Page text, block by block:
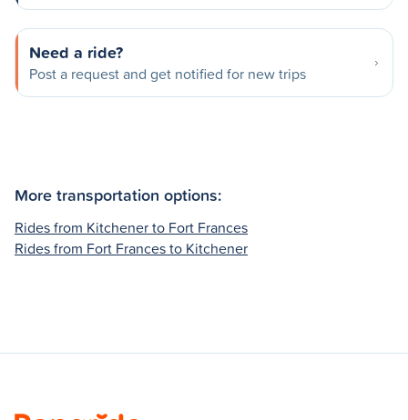
Need a ride?
Post a request and get notified for new trips
More transportation options:
Rides from Kitchener to Fort Frances
Rides from Fort Frances to Kitchener